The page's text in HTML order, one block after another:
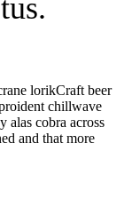
lorikCraft beer
chillwave
alas cobra across
and that more